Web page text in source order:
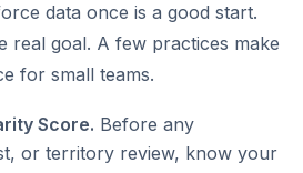
data once is a good start.
real goal. A few practices make
for small teams.
Score. Before any
or territory review, know your